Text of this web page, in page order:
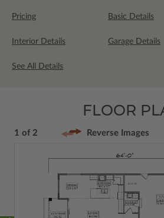
Pricing Basic Details
Interior Details Garage Details
See All Details
FLOOR
1 of 2 Reverse Images